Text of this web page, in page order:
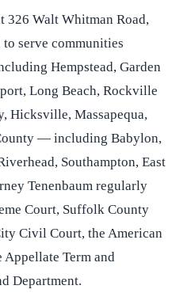
326 Walt Whitman Road,
serve communities
Hempstead, Garden
Long Beach, Rockville
Hicksville, Massapequa,
— including Babylon,
Southampton, East
Tenenbaum regularly
Court, Suffolk County
Civil Court, the American
Term and
Department.